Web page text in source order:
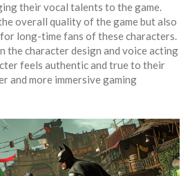
their vocal talents to the game.
overall quality of the game but also
long-time fans of these characters.
the character design and voice acting
feels authentic and true to their
and more immersive gaming